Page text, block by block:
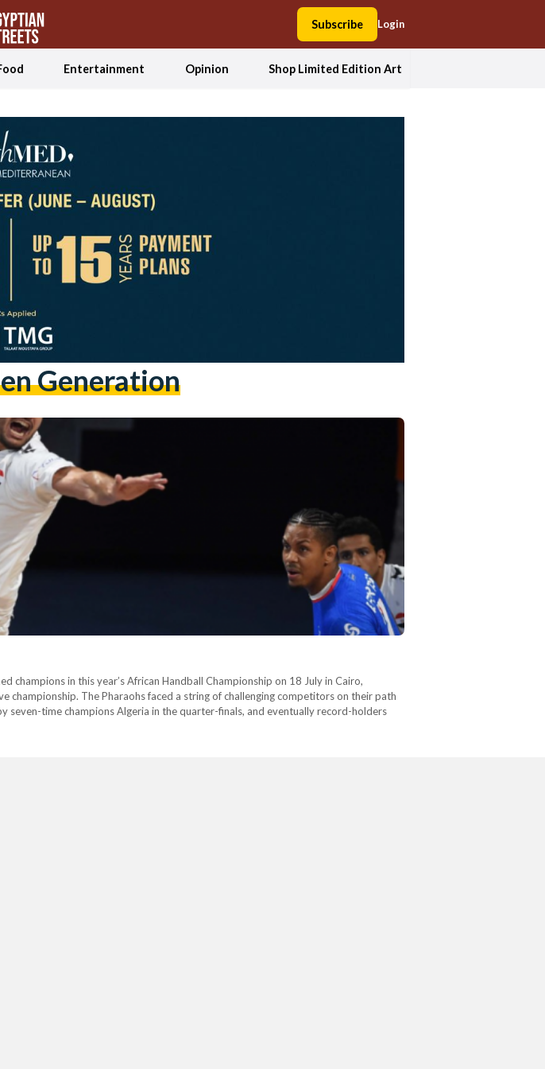
Subscribe Login
Entertainment Opinion Shop Limited Edition Art
Generation
champions in this year’s African Handball Championship on 18 July in Cairo,
championship. The Pharaohs faced a string of challenging competitors on their path
time champions Algeria in the quarter-finals, and eventually record-holders